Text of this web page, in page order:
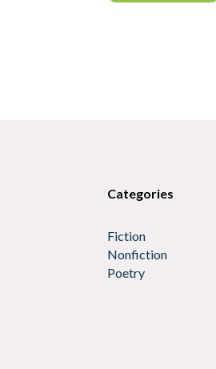
Categories
Fiction
Nonfiction
Poetry